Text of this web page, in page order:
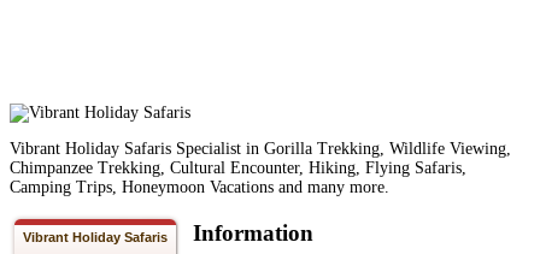
Vibrant Holiday Safaris Specialist in Gorilla Trekking, Wildlife Viewing,
Chimpanzee Trekking, Cultural Encounter, Hiking, Flying Safaris,
Camping Trips, Honeymoon Vacations and many more.
Vibrant Holiday Safaris Information